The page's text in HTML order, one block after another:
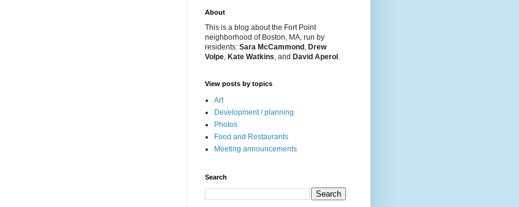
About
This is a blog about the Fort Point
neighborhood of Boston, MA, run by
residents: Sara McCammond , Drew
Volpe, Kate Watkins, and David Aperol .
View posts by topics
Art
Development / planning
Photos
Food and Restaurants
Meeting announcements
Search